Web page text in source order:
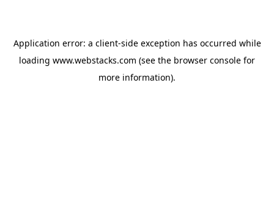
Application error: a client-side exception has occurred while
loading www.webstacks.com (see the browser console for
more information).